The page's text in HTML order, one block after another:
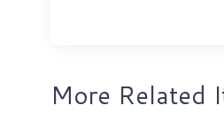
More Related